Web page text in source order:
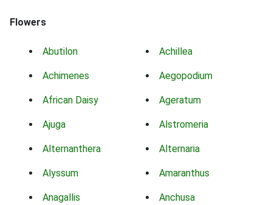
Flowers
Abutilon Achillea
Achimenes Aegopodium
African Daisy Ageratum
Ajuga Alstromeria
Alternanthera Alternaria
Alyssum Amaranthus
Anagallis Anchusa